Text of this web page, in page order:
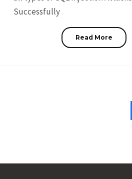
Successfully
Read More